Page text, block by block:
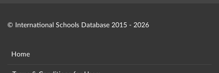
© International Schools Database 2015 - 2026
Home